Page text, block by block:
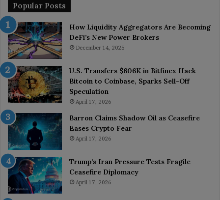
Popular Posts
How Liquidity Aggregators Are Becoming
DeFi’s New Power Brokers
December 14, 2025
U.S. Transfers $606K in Bitfinex Hack
Bitcoin to Coinbase, Sparks Sell-Off
Speculation
April 17, 2026
Barron Claims Shadow Oil as Ceasefire
Eases Crypto Fear
April 17, 2026
Trump’s Iran Pressure Tests Fragile
Ceasefire Diplomacy
April 17, 2026